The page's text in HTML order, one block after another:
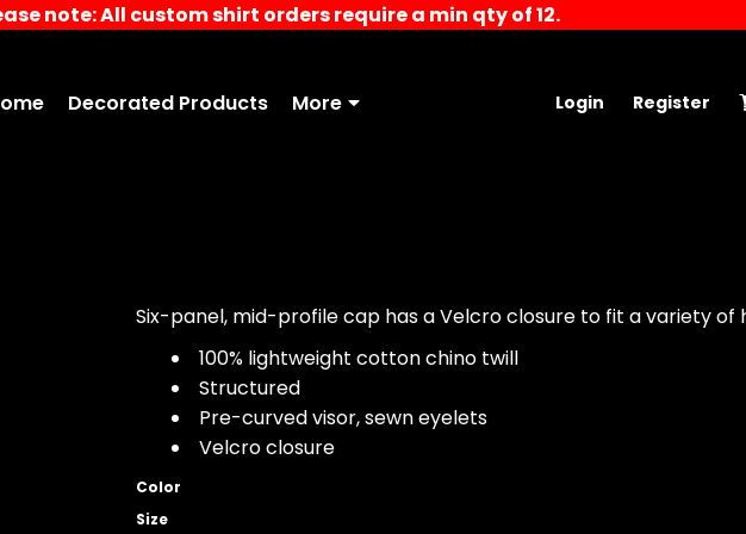
note: All custom shirt orders require a min qty of 12.
Decorated Products More Login Register
Six-panel, mid-profile cap has a Velcro closure to fit a variety of
100% lightweight cotton chino twill
Structured
Pre-curved visor, sewn eyelets
Velcro closure
Color
Size